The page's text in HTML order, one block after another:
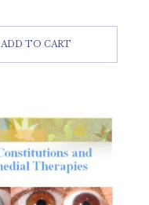
ADD TO CART